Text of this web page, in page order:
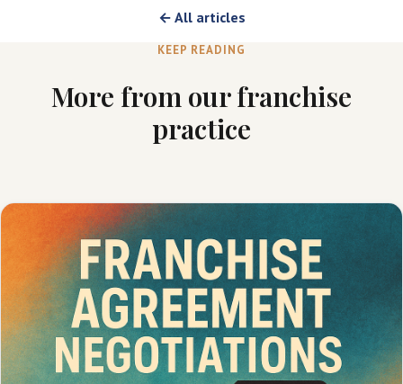
← All articles
KEEP READING
More from our franchise
practice